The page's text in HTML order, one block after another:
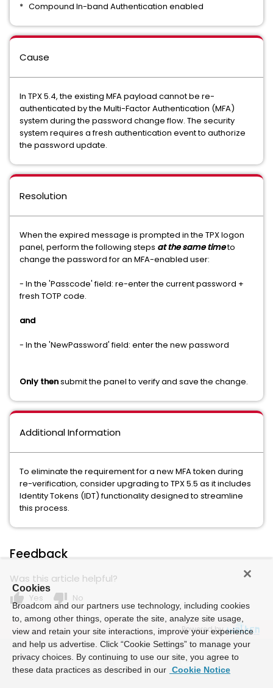
* Compound In-band Authentication enabled
Cause
In TPX 5.4, the existing MFA payload cannot be re-
authenticated by the Multi-Factor Authentication (MFA)
system during the password change flow. The security
system requires a fresh authentication event to authorize
the password update.
Resolution
When the expired message is prompted in the TPX logon
panel, perform the following steps at the same timeto
change the password for an MFA-enabled user:
- In the 'Passcode' field: re-enter the current password +
fresh TOTP code.
and
- In the 'NewPassword' field: enter the new password
Only thensubmit the panel to verify and save the change.
Additional Information
To eliminate the requirement for a new MFA token during
re-verification, consider upgrading to TPX 5.5 as it includes
Identity Tokens (IDT) functionality designed to streamline
this process.
Feedback
Was this article helpful?
thumb_up Yes thumb_down No
Powered by
Cookies
Broadcom and our partners use technology, including cookies
to, among other things, operate the site, analyze site usage,
view and retain your site interactions, improve your experience
and help us advertise. Click “Cookie Settings” to manage your
privacy choices. By continuing to use our site, you agree to
these data practices as described in our Cookie Notice